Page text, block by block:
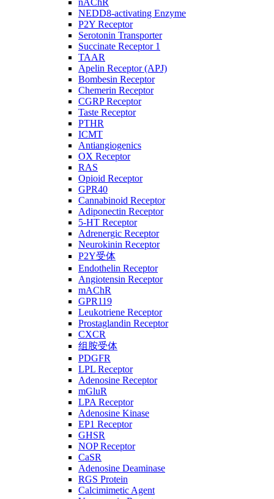
nAChR
NEDD8-activating Enzyme
P2Y Receptor
Serotonin Transporter
Succinate Receptor 1
TAAR
Apelin Receptor (APJ)
Bombesin Receptor
Chemerin Receptor
CGRP Receptor
Taste Receptor
PTHR
ICMT
Antiangiogenics
OX Receptor
RAS
Opioid Receptor
GPR40
Cannabinoid Receptor
Adiponectin Receptor
5-HT Receptor
Adrenergic Receptor
Neurokinin Receptor
P2Y受体
Endothelin Receptor
Angiotensin Receptor
mAChR
GPR119
Leukotriene Receptor
Prostaglandin Receptor
CXCR
组胺受体
PDGFR
LPL Receptor
Adenosine Receptor
mGluR
LPA Receptor
Adenosine Kinase
EP1 Receptor
GHSR
NOP Receptor
CaSR
Adenosine Deaminase
RGS Protein
Calcimimetic Agent